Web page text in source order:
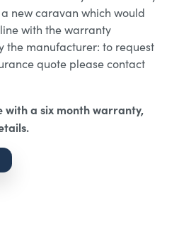
new caravan which would
with the warranty
the manufacturer: to request
quote please contact
with a six month warranty,